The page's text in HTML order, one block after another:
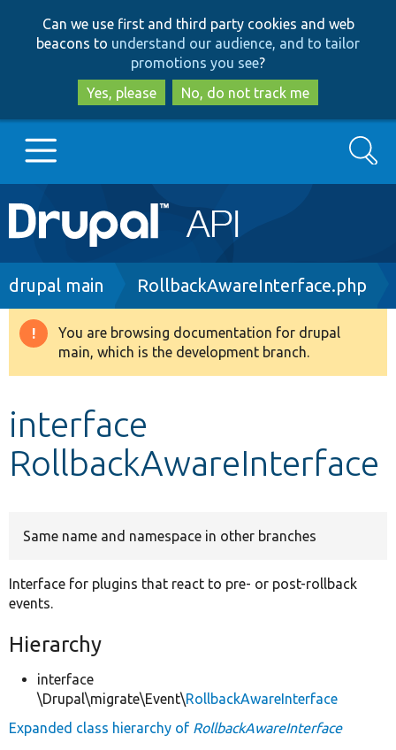
to
main
content
to
search
Can we use first and third party cookies and web
beacons to understand our audience, and to tailor
promotions you see?
Yes, please
No, do not track me
Main
navigation
Go to Drupal.org
Drupal 8+
Develop for Drupal
Search
Breadcrumb
drupal main RollbackAwareInterface.php
Warning
message
You are browsing documentation for drupal
main, which is the development branch.
interface
RollbackAwareInterface
Same name and namespace in other branches
Interface for plugins that react to pre- or post-rollback
events.
Hierarchy
interface
\Drupal\migrate\Event\RollbackAwareInterface
Expanded class hierarchy of RollbackAwareInterface